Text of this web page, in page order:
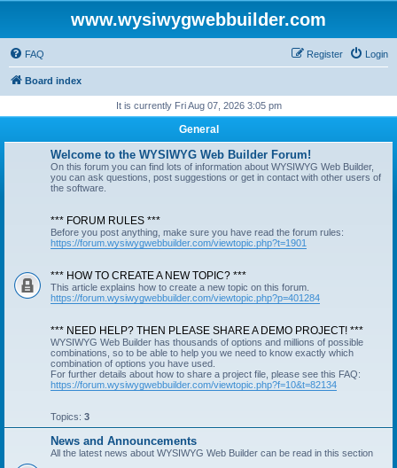
www.wysiwygwebbuilder.com
FAQ Login
Register
Board index
It is currently Fri Aug 07, 2026 3:05 pm
General
Welcome to the WYSIWYG Web Builder Forum!
On this forum you can find lots of information about WYSIWYG Web Builder,
you can ask questions, post suggestions or get in contact with other users of
the software.
*** FORUM RULES ***
Before you post anything, make sure you have read the forum rules:
https://forum.wysiwygwebbuilder.com/viewtopic.php?t=1901
*** HOW TO CREATE A NEW TOPIC? ***
This article explains how to create a new topic on this forum.
https://forum.wysiwygwebbuilder.com/viewtopic.php?p=401284
*** NEED HELP? THEN PLEASE SHARE A DEMO PROJECT! ***
WYSIWYG Web Builder has thousands of options and millions of possible
combinations, so to be able to help you we need to know exactly which
combination of options you have used.
For further details about how to share a project file, please see this FAQ:
https://forum.wysiwygwebbuilder.com/viewtopic.php?f=10&t=82134
Topics: 3
News and Announcements
All the latest news about WYSIWYG Web Builder can be read in this section